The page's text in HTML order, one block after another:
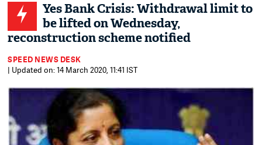
Yes Bank Crisis: Withdrawal limit to
be lifted on Wednesday,
reconstruction scheme notified
SPEED NEWS DESK
| Updated on: 14 March 2020, 11:41 IST